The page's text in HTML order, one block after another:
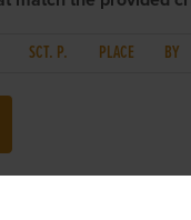
SCT. P. PLACE BY